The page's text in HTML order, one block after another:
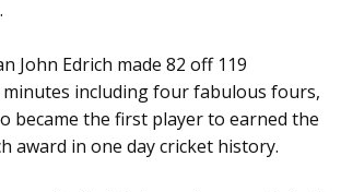
John Edrich made 82 off 119
minutes including four fabulous fours,
became the first player to earned the
award in one day cricket history.